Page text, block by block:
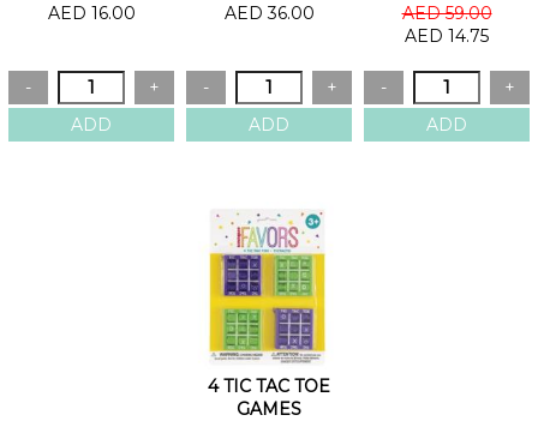
AED 16.00
AED 36.00
AED 59.00
AED 14.75
4 TIC TAC TOE
GAMES